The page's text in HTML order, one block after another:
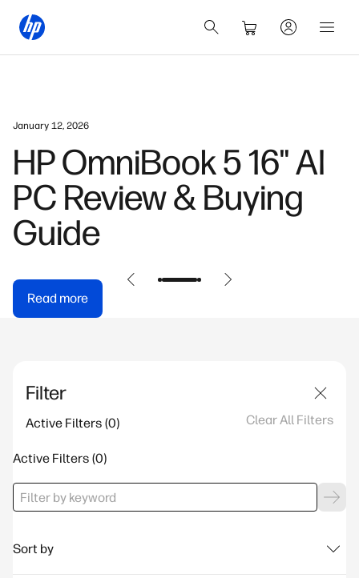
January 12, 2026
HP OmniBook 5 16" AI
PC Review & Buying
Guide
Read more
Filter
Active Filters Clear All Filters
Active Filters
Sort by